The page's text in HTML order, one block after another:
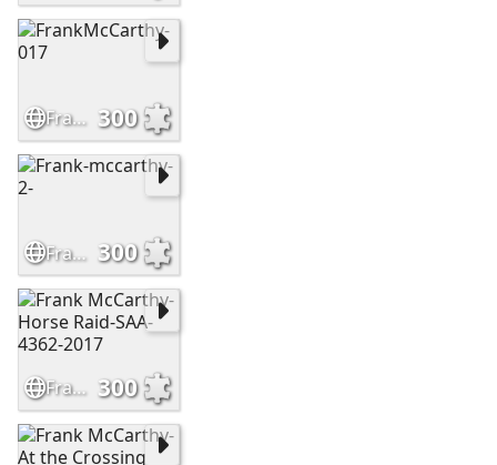
FrankMcCarthy-017 300
Frank-mccarthy-2- 300
Frank McCarthy-Horse Raid-SAA-4362-2017 300